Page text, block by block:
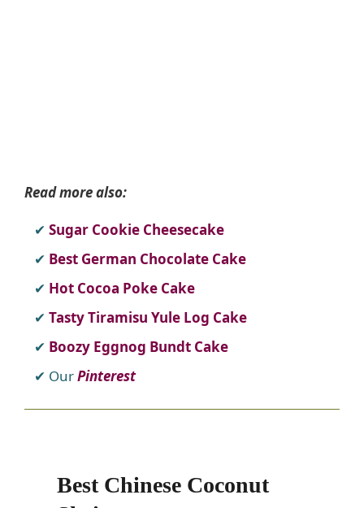
Read more also:
Sugar Cookie Cheesecake
Best German Chocolate Cake
Hot Cocoa Poke Cake
Tasty Tiramisu Yule Log Cake
Boozy Eggnog Bundt Cake
OurPinterest
Best Chinese Coconut